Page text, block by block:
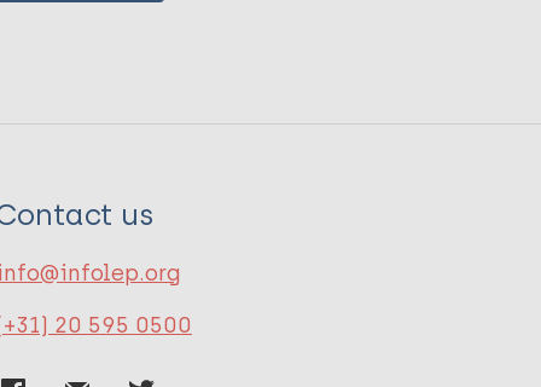
us
20 595 0500